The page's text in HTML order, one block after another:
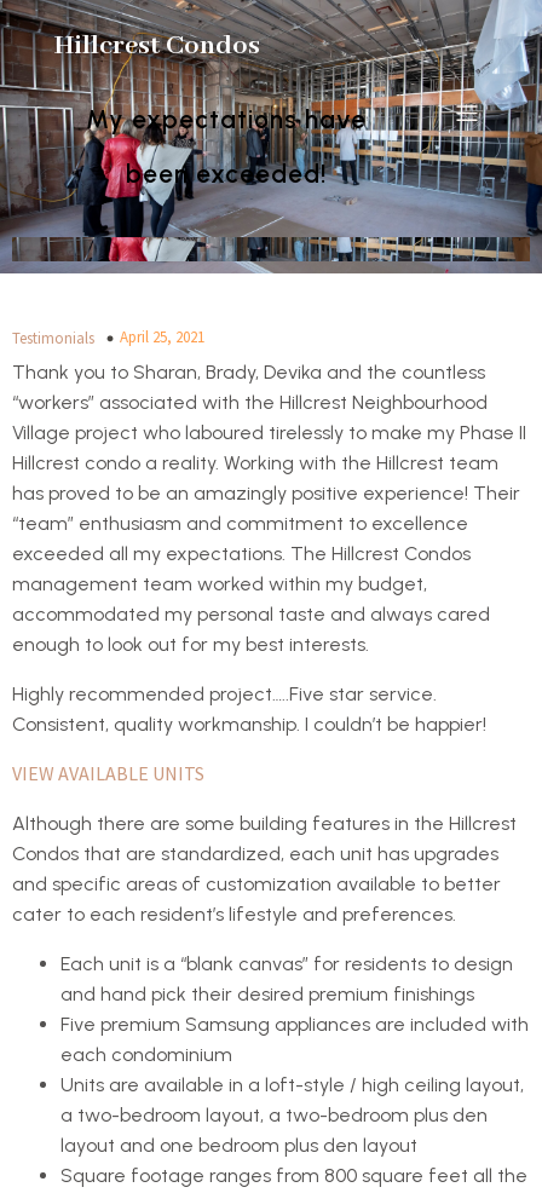
Hillcrest Condos
My expectations have
been exceeded!
Testimonials April 25, 2021
Thank you to Sharan, Brady, Devika and the countless
“workers” associated with the Hillcrest Neighbourhood
Village project who laboured tirelessly to make my Phase II
Hillcrest condo a reality. Working with the Hillcrest team
has proved to be an amazingly positive experience! Their
“team” enthusiasm and commitment to excellence
exceeded all my expectations. The Hillcrest Condos
management team worked within my budget,
accommodated my personal taste and always cared
enough to look out for my best interests.
Highly recommended project…..Five star service.
Consistent, quality workmanship. I couldn’t be happier!
VIEW AVAILABLE UNITS
Although there are some building features in the Hillcrest
Condos that are standardized, each unit has upgrades
and specific areas of customization available to better
cater to each resident’s lifestyle and preferences.
Each unit is a “blank canvas” for residents to design
and hand pick their desired premium finishings
Five premium Samsung appliances are included with
each condominium
Units are available in a loft-style / high ceiling layout,
a two-bedroom layout, a two-bedroom plus den
layout and one bedroom plus den layout
Square footage ranges from 800 square feet all the